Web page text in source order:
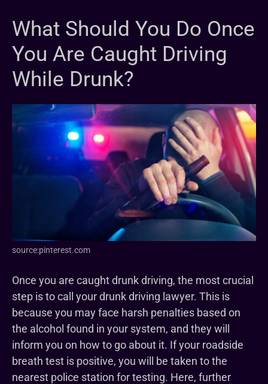
What Should You Do Once
You Are Caught Driving
While Drunk?
source:pinterest.com
Once you are caught drunk driving, the most crucial
step is to call your drunk driving lawyer. This is
because you may face harsh penalties based on
the alcohol found in your system, and they will
inform you on how to go about it. If your roadside
breath test is positive, you will be taken to the
nearest police station for testing. Here, further